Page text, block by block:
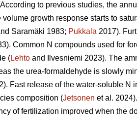
to previous studies, the
volume growth response starts to
Saramäki 1983; Pukkala 2017).
Common N compounds used for
(Lehto and Ilvesniemi 2023). The
the urea-formaldehyde is slowly
Fast release of the water-soluble N
composition (Jetsonen et al.
of fertilization improved when the